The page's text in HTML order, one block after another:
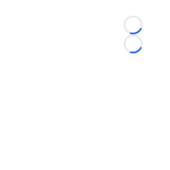
Loading...
Loading...